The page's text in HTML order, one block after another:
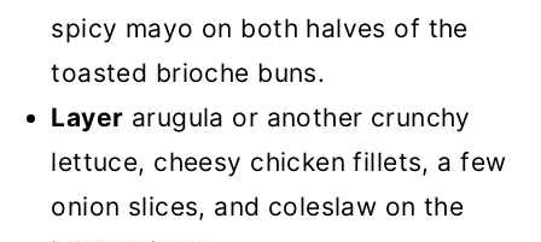
spicy mayo on both halves of the
toasted brioche buns.
Layer arugula or another crunchy
lettuce, cheesy chicken fillets, a few
onion slices, and coleslaw on the